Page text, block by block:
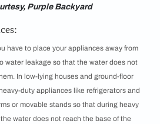
Purple Backyard
have to place your appliances away from
water leakage so that the water does not
In low-lying houses and ground-floor
duty appliances like refrigerators and
or movable stands so that during heavy
water does not reach the base of the